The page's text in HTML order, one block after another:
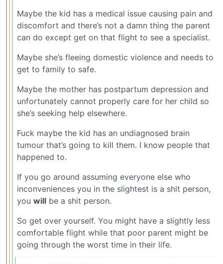
Maybe the kid has a medical issue causing pain and
discomfort and there’s not a damn thing the parent
can do except get on that flight to see a specialist.
Maybe she’s fleeing domestic violence and needs to
get to family to safe.
Maybe the mother has postpartum depression and
unfortunately cannot properly care for her child so
she’s seeking help elsewhere.
Fuck maybe the kid has an undiagnosed brain
tumour that’s going to kill them. I know people that
happened to.
If you go around assuming everyone else who
inconveniences you in the slightest is a shit person,
you will be a shit person.
So get over yourself. You might have a slightly less
comfortable flight while that poor parent might be
going through the worst time in their life.